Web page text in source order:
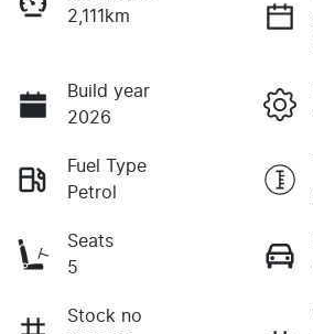
2,111km
Build year
2026
Fuel Type
Petrol
Seats
5
Stock no